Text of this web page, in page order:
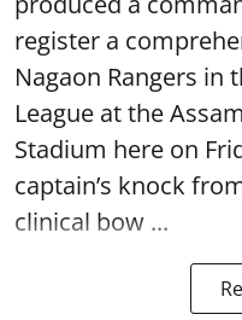
register a
Nagaon Rangers in
League at the
Stadium here on
captain’s knock
clinical bow ...